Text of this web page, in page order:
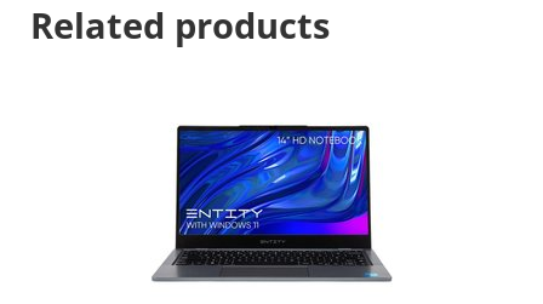
Related products